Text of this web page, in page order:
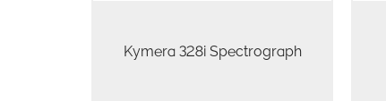
Kymera 328i Spectrograph